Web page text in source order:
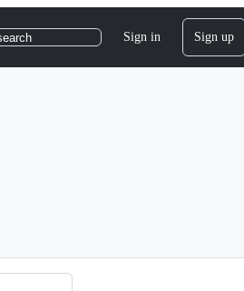
Sign in Sign up